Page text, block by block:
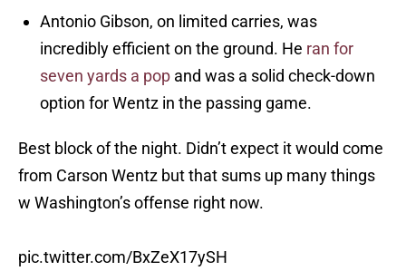
Antonio Gibson, on limited carries, was
incredibly efficient on the ground. He ran for
seven yards a pop and was a solid check-down
option for Wentz in the passing game.
Best block of the night. Didn’t expect it would come
from Carson Wentz but that sums up many things
w Washington’s offense right now.
pic.twitter.com/BxZeX17ySH